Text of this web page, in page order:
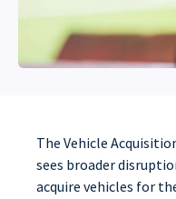
The Vehicle
sees broader
acquire vehicles for